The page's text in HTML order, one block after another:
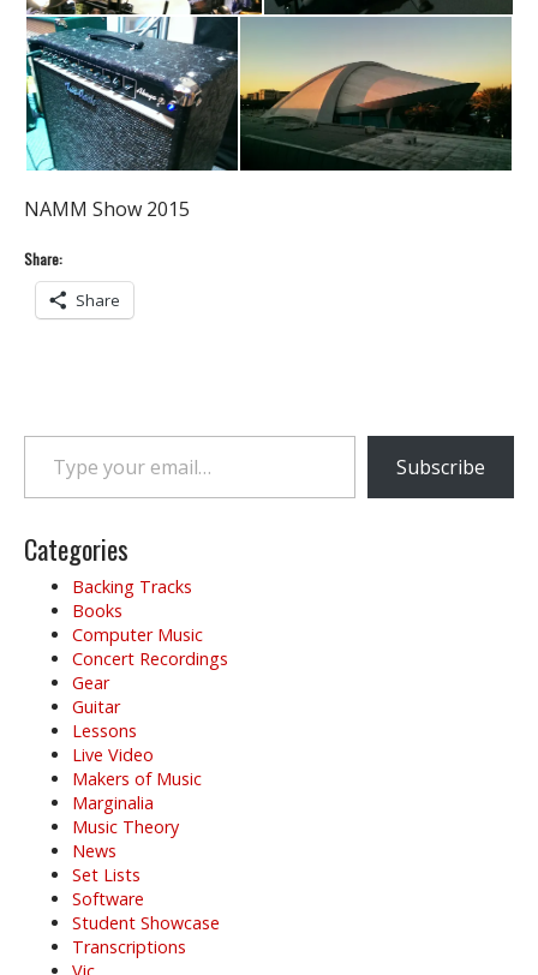
NAMM Show 2015
Share:
Share
Type your email…
Subscribe
Categories
Backing Tracks
Books
Computer Music
Concert Recordings
Gear
Guitar
Lessons
Live Video
Makers of Music
Marginalia
Music Theory
News
Set Lists
Software
Student Showcase
Transcriptions